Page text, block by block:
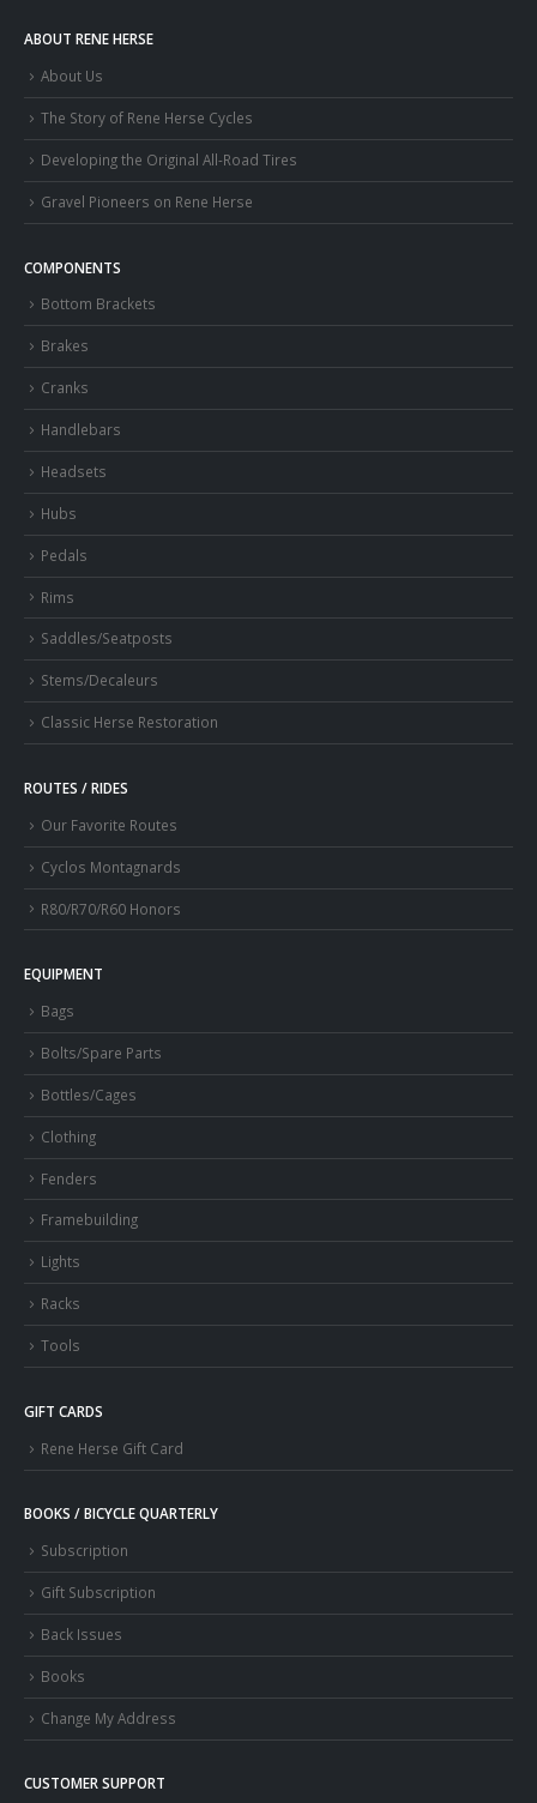
ABOUT RENE HERSE
About Us
The Story of Rene Herse Cycles
Developing the Original All-Road Tires
Gravel Pioneers on Rene Herse
COMPONENTS
Bottom Brackets
Brakes
Cranks
Handlebars
Headsets
Hubs
Pedals
Rims
Saddles/Seatposts
Stems/Decaleurs
Classic Herse Restoration
ROUTES / RIDES
Our Favorite Routes
Cyclos Montagnards
R80/R70/R60 Honors
EQUIPMENT
Bags
Bolts/Spare Parts
Bottles/Cages
Clothing
Fenders
Framebuilding
Lights
Racks
Tools
GIFT CARDS
Rene Herse Gift Card
BOOKS / BICYCLE QUARTERLY
Subscription
Gift Subscription
Back Issues
Books
Change My Address
CUSTOMER SUPPORT